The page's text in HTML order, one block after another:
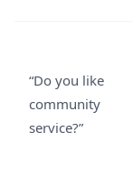
“Do you like
community
service?”